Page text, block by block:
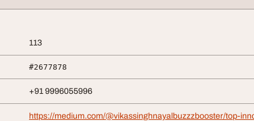
113
#2677878
+91 9996055996
https://medium.com/@vikassinghnayalbuzzzbooster/top-